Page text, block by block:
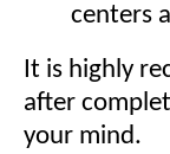
centers
It is highly
after
your mind.